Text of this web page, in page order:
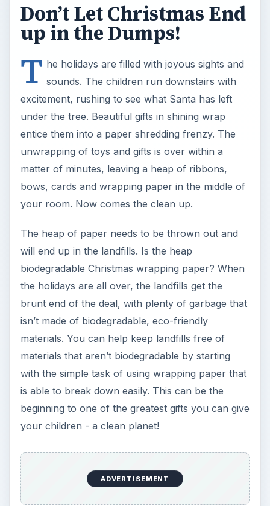
Don’t Let Christmas End
up in the Dumps!
T he holidays are filled with joyous sights and
sounds. The children run downstairs with
excitement, rushing to see what Santa has left
under the tree. Beautiful gifts in shining wrap
entice them into a paper shredding frenzy. The
unwrapping of toys and gifts is over within a
matter of minutes, leaving a heap of ribbons,
bows, cards and wrapping paper in the middle of
your room. Now comes the clean up.
The heap of paper needs to be thrown out and
will end up in the landfills. Is the heap
biodegradable Christmas wrapping paper? When
the holidays are all over, the landfills get the
brunt end of the deal, with plenty of garbage that
isn’t made of biodegradable, eco-friendly
materials. You can help keep landfills free of
materials that aren’t biodegradable by starting
with the simple task of using wrapping paper that
is able to break down easily. This can be the
beginning to one of the greatest gifts you can give
your children - a clean planet!
ADVERTISEMENT